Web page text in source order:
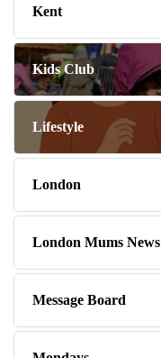
Kent
Kids Club
Lifestyle
London
London Mums News
Message Board